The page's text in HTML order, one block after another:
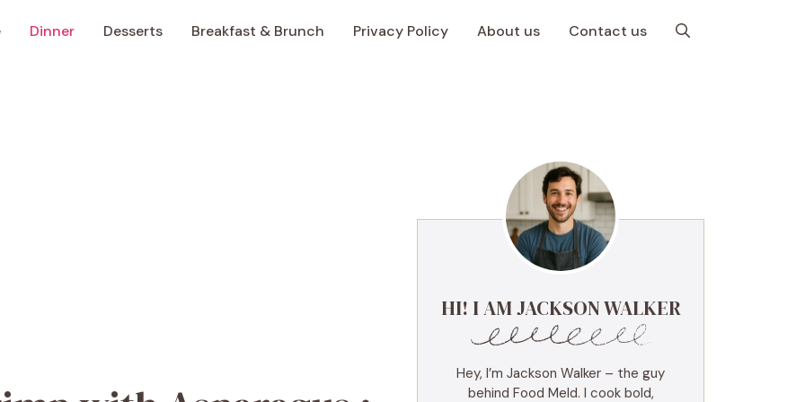
Dinner Desserts Breakfast & Brunch Privacy Policy About us Contact us
HI! I AM JACKSON WALKER
Hey, I’m Jackson Walker – the guy
behind Food Meld. I cook bold,